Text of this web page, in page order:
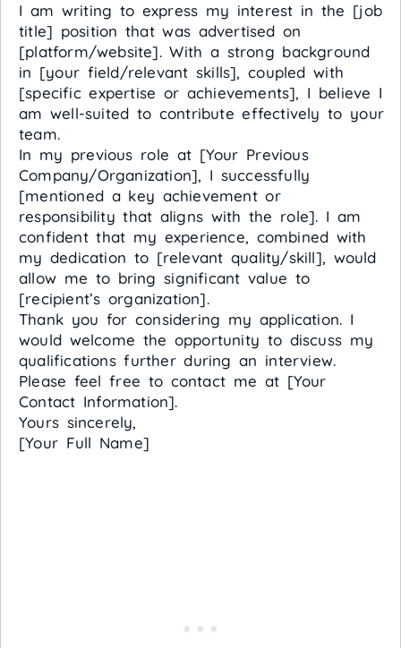
I am writing to express my interest in the [job
title] position that was advertised on
[platform/website]. With a strong background
in [your field/relevant skills], coupled with
[specific expertise or achievements], I believe I
am well-suited to contribute effectively to your
team.
In my previous role at [Your Previous
Company/Organization], I successfully
[mentioned a key achievement or
responsibility that aligns with the role]. I am
confident that my experience, combined with
my dedication to [relevant quality/skill], would
allow me to bring significant value to
[recipient’s organization].
Thank you for considering my application. I
would welcome the opportunity to discuss my
qualifications further during an interview.
Please feel free to contact me at [Your
Contact Information].
Yours sincerely,
[Your Full Name]